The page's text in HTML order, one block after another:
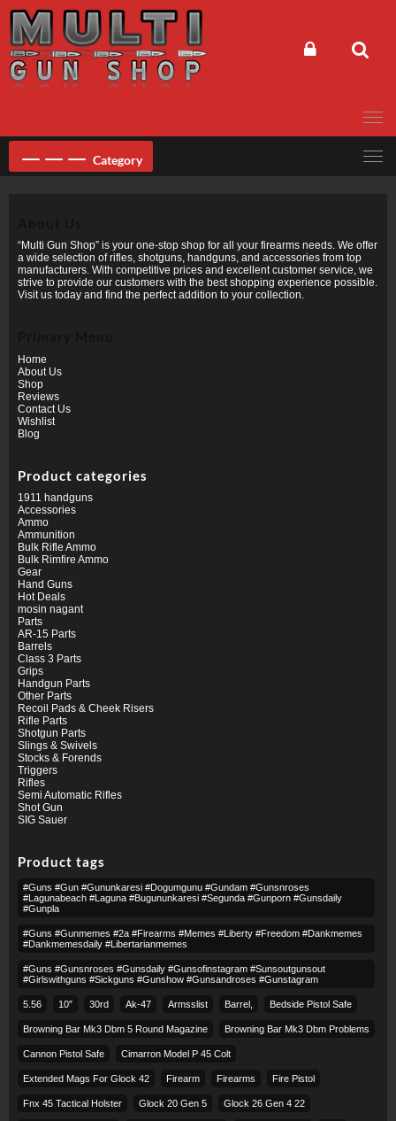
content
Category
“Multi Gun Shop” is your one-stop shop for all your firearms needs. We offer
a wide selection of rifles, shotguns, handguns, and accessories from top
manufacturers. With competitive prices and excellent customer service, we
strive to provide our customers with the best shopping experience possible.
Visit us today and find the perfect addition to your collection.
Home
About Us
Shop
Reviews
Contact Us
Wishlist
Blog
Product categories
1911 handguns
Accessories
Ammo
Ammunition
Bulk Rifle Ammo
Bulk Rimfire Ammo
Gear
Hand Guns
Hot Deals
mosin nagant
Parts
AR-15 Parts
Barrels
Class 3 Parts
Grips
Handgun Parts
Other Parts
Recoil Pads & Cheek Risers
Rifle Parts
Shotgun Parts
Slings & Swivels
Stocks & Forends
Triggers
Rifles
Semi Automatic Rifles
Shot Gun
SIG Sauer
Product tags
#guns #gun #gununkaresi #dogumgunu #gundam #gunsnroses
#lagunabeach #laguna #bugununkaresi #segunda #gunporn #gunsdaily
#gunpla
#guns #gunmemes #2a #firearms #memes #liberty #freedom #dankmemes
#dankmemesdaily #libertarianmemes
#guns #gunsnroses #gunsdaily #gunsofinstagram #sunsoutgunsout
#girlswithguns #sickguns #gunshow #gunsandroses #gunstagram
5.56 10″ 30rd Ak-47 Armsslist Barrel, Bedside Pistol Safe
Browning Bar Mk3 Dbm 5 Round Magazine Browning Bar Mk3 Dbm Problems
Cannon Pistol Safe Cimarron Model P 45 Colt​
Extended Mags For Glock 42 Firearm Firearms Fire Pistol
Fnx 45 Tactical Holster Glock 20 Gen 5 Glock 26 Gen 4 22